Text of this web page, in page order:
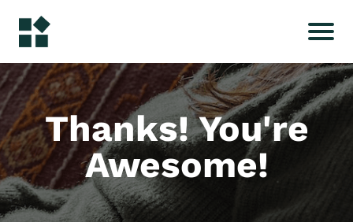
Thanks! You're
Awesome!